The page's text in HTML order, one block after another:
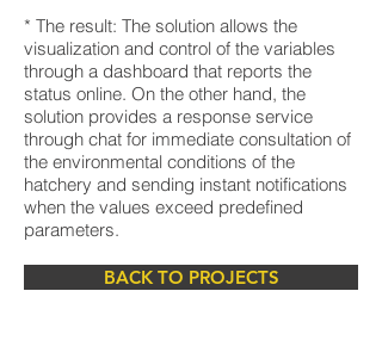
* The result: The solution allows the
visualization and control of the variables
through a dashboard that reports the
status online. On the other hand, the
solution provides a response service
through chat for immediate consultation of
the environmental conditions of the
hatchery and sending instant notifications
when the values exceed predefined
parameters.
BACK TO PROJECTS